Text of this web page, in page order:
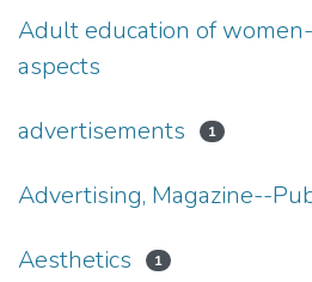
Adult education of
aspects
advertisements 1
Advertising, Magazine--
Aesthetics 1